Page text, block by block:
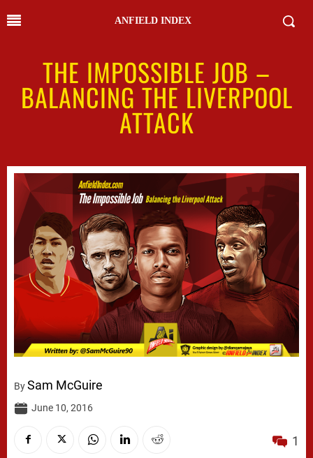
ANFIELD INDEX
THE IMPOSSIBLE JOB –
BALANCING THE LIVERPOOL
ATTACK
BySam McGuire
June 10, 2016
1